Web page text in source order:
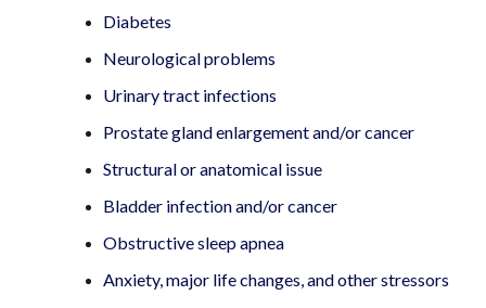
Diabetes
Neurological problems
Urinary tract infections
Prostate gland enlargement and/or cancer
Structural or anatomical issue
Bladder infection and/or cancer
Obstructive sleep apnea
Anxiety, major life changes, and other stressors